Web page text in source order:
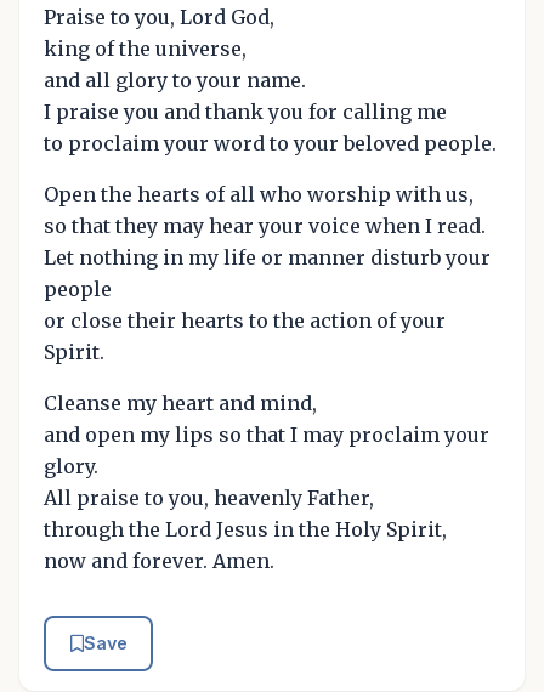
Praise to you, Lord God,
king of the universe,
and all glory to your name.
I praise you and thank you for calling me
to proclaim your word to your beloved people.
Open the hearts of all who worship with us,
so that they may hear your voice when I read.
Let nothing in my life or manner disturb your
people
or close their hearts to the action of your
Spirit.
Cleanse my heart and mind,
and open my lips so that I may proclaim your
glory.
All praise to you, heavenly Father,
through the Lord Jesus in the Holy Spirit,
now and forever. Amen.
Save